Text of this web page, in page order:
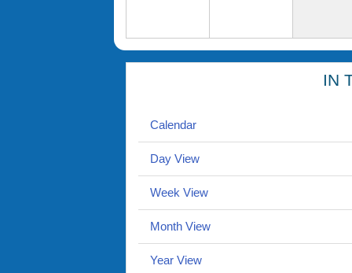
IN
Calendar
Day View
Week View
Month View
Year View